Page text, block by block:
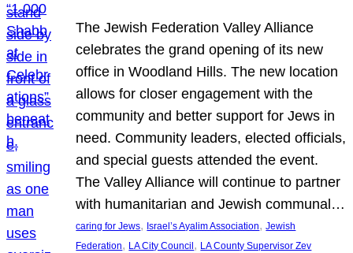
The Jewish Federation Valley Alliance
celebrates the grand opening of its new
office in Woodland Hills. The new location
allows for closer engagement with the
community and better support for Jews in
need. Community leaders, elected officials,
and special guests attended the event.
The Valley Alliance will continue to partner
with humanitarian and Jewish communal…
caring for Jews, Israel’s Ayalim Association, Jewish
Federation, LA City Council , LA County Supervisor Zev